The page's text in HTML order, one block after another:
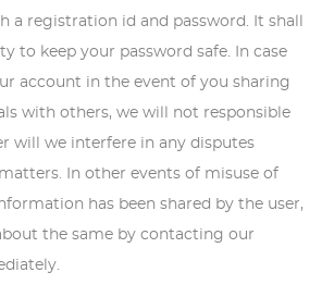
a registration id and password. It shall
to keep your password safe. In case
account in the event of you sharing
with others, we will not responsible
will we interfere in any disputes
In other events of misuse of
has been shared by the user,
the same by contacting our